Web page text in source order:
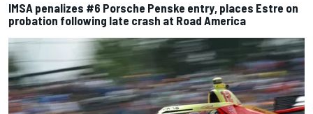
IMSA penalizes #6 Porsche Penske entry, places Estre on
probation following late crash at Road America